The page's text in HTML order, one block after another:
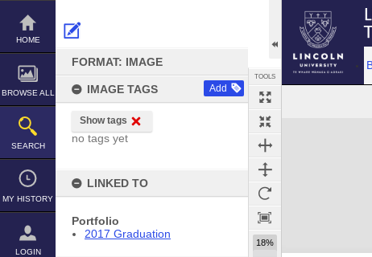
Skip
content
HOME
BROWSE ALL
SEARCH
MY HISTORY
LOGIN
FORMAT: IMAGE
IMAGE TAGS Add
Show tags
no tags yet
LINKED TO
Portfolio
2017 Graduation
TOOLS
18%
Expand/collapse